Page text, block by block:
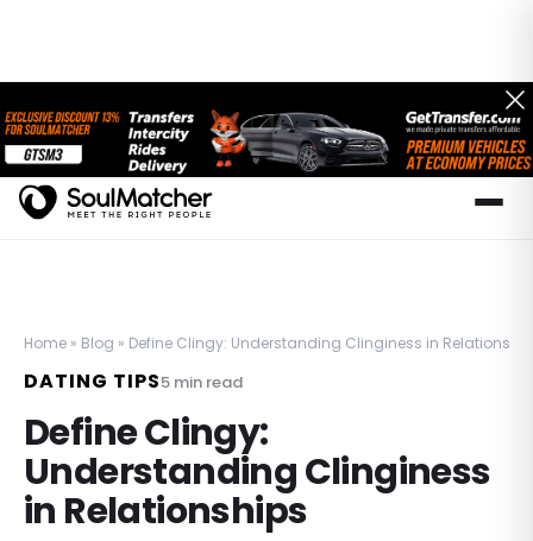
Home » Blog » Define Clingy: Understanding Clinginess in
DATING TIPS5min read
Define Clingy:
Understanding Clinginess
in Relationships